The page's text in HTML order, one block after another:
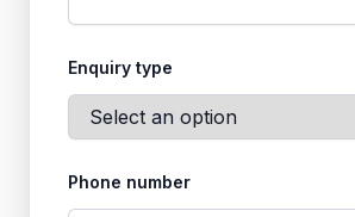
Enquiry type
Phone number